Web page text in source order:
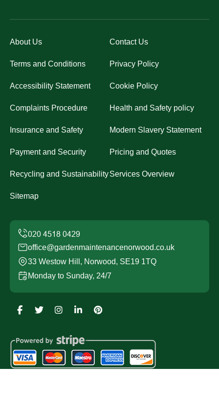
About Us Contact Us
Terms and Conditions Privacy Policy
Accessibility Statement Cookie Policy
Complaints Procedure Health and Safety policy
Insurance and Safety Modern Slavery Statement
Payment and Security Pricing and Quotes
Recycling and SustainabilityServices Overview
Sitemap
office@gardenmaintenancenorwood.co.uk
33 Westow Hill, Norwood, SE19 1TQ
Monday to Sunday, 24/7